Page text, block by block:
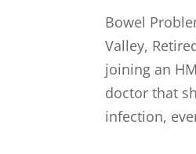
Bowel
Valley,
joining an
doctor that
infection,